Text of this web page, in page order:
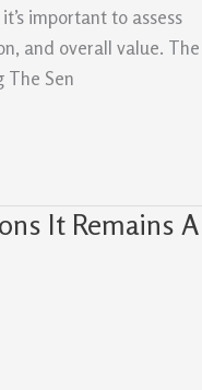
important to assess
and overall value. The
The Sen
It Remains A